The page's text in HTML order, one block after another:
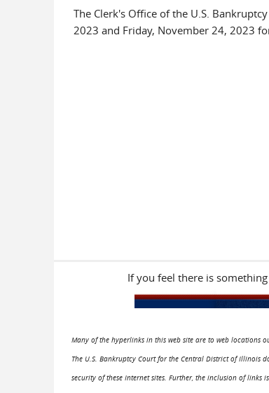
The Clerk's Office of the U.S.
2023 and Friday, November 24, 2023
If you feel there is
Many of the hyperlinks in this web site are to web locations
The U.S. Bankruptcy Court for the Central District of Illinois
security of these Internet sites. Further, the inclusion of links